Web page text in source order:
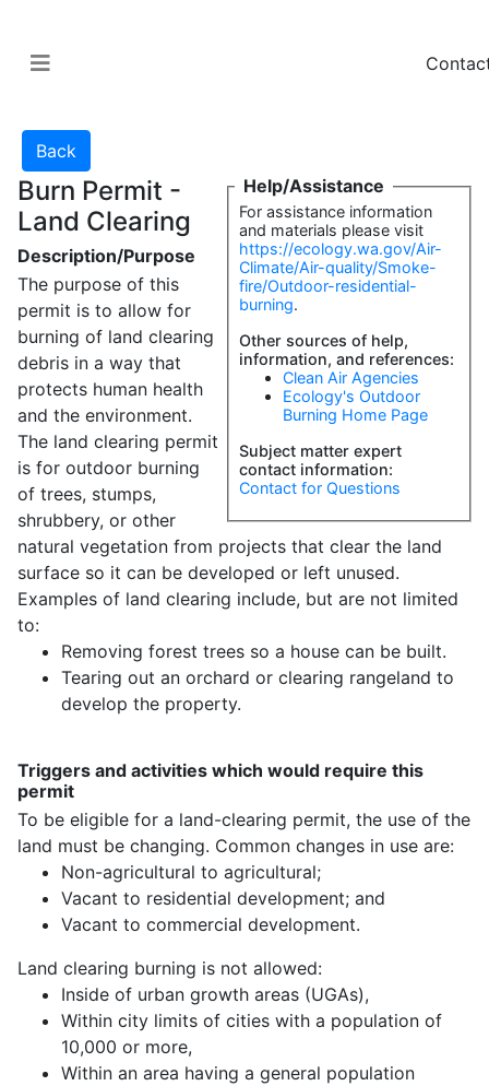
Help/Assistance
For assistance information
and materials please visit
https://ecology.wa.gov/Air-
Climate/Air-quality/Smoke-
fire/Outdoor-residential-
burning.
Other sources of help,
information, and references:
Clean Air Agencies
Ecology's Outdoor
Burning Home Page
Subject matter expert
contact information:
Contact for Questions
Burn Permit -
Land Clearing
Description/Purpose
The purpose of this
permit is to allow for
burning of land clearing
debris in a way that
protects human health
and the environment.
The land clearing permit
is for outdoor burning
of trees, stumps,
shrubbery, or other
natural vegetation from projects that clear the land
surface so it can be developed or left unused.
Examples of land clearing include, but are not limited
to:
Removing forest trees so a house can be built.
Tearing out an orchard or clearing rangeland to
develop the property.
Triggers and activities which would require this
permit
To be eligible for a land-clearing permit, the use of the
land must be changing. Common changes in use are:
Non-agricultural to agricultural;
Vacant to residential development; and
Vacant to commercial development.
Land clearing burning is not allowed:
Inside of urban growth areas (UGAs),
Within city limits of cities with a population of
10,000 or more,
Within an area having a general population